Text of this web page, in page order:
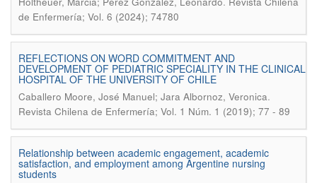
de Enfermería; Vol. 6 (2024); 74780
REFLECTIONS ON WORD COMMITMENT AND
DEVELOPMENT OF PEDIATRIC SPECIALITY IN THE CLINICAL
HOSPITAL OF THE UNIVERSITY OF CHILE
Caballero Moore, José Manuel; Jara Albornoz, Veronica.
Revista Chilena de Enfermería; Vol. 1 Núm. 1 (2019); 77 - 89
Relationship between academic engagement, academic
satisfaction, and employment among Argentine nursing
students